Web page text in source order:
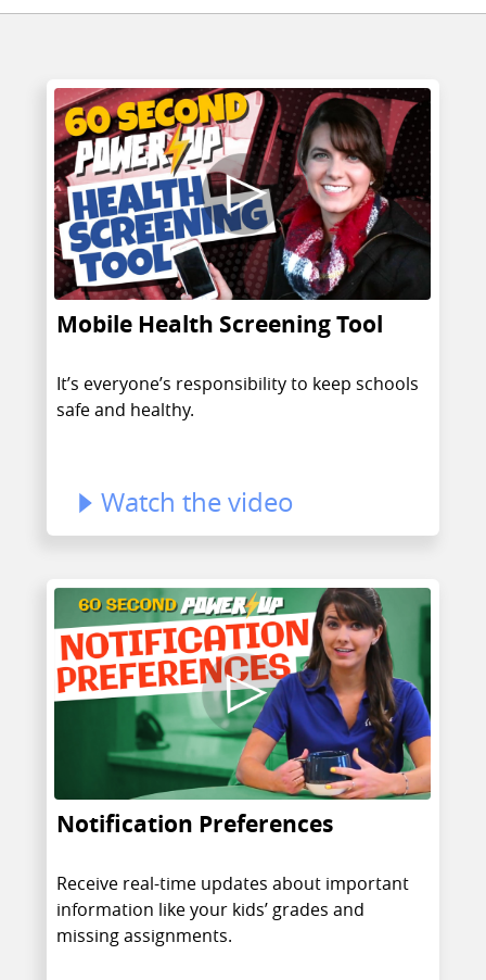
Mobile Health Screening Tool
It’s everyone’s responsibility to keep schools
safe and healthy.
Watch the video
Notification Preferences
Receive real-time updates about important
information like your kids’ grades and
missing assignments.